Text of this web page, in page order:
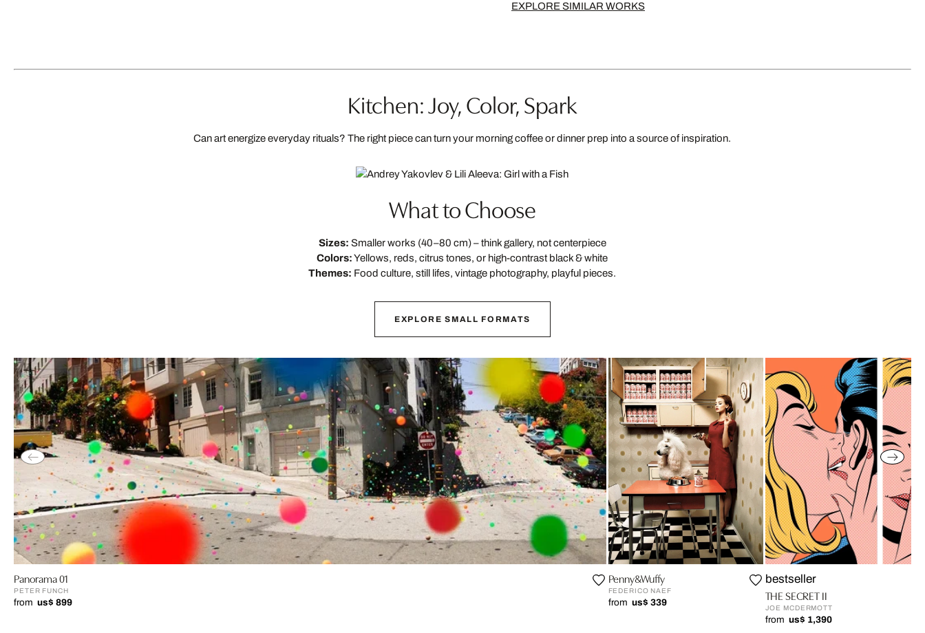
EXPLORE SIMILAR WORKS
Kitchen: Joy, Color, Spark
Can art energize everyday rituals? The right piece can turn your morning coffee or dinner prep into a source of inspiration.
What to Choose
Sizes: Smaller works (40–80 cm) – think gallery, not centerpiece
Colors:Yellows, reds, citrus tones, or high-contrast black & white
Themes: Food culture, still lifes, vintage photography, playful pieces.
EXPLORE SMALL FORMATS
Panorama 01
PETER FUNCH
from us$ 899
Penny&Wuffy
FEDERICO NAEF
from us$ 339
bestseller
THE SECRET II
JOE MCDERMOTT
from us$ 1,390